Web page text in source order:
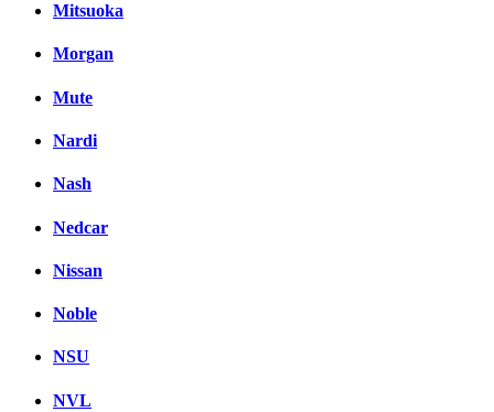
Mitsuoka
Morgan
Mute
Nardi
Nash
Nedcar
Nissan
Noble
NSU
NVL